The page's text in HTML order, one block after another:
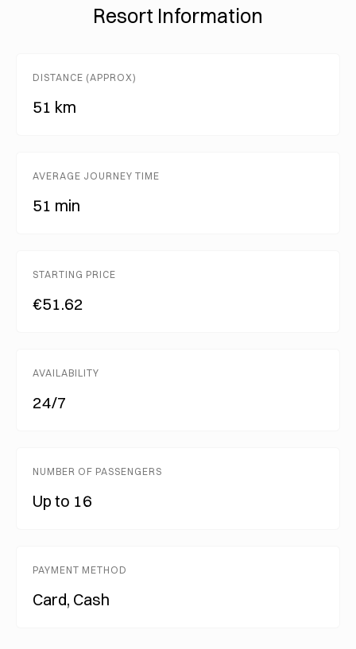
Resort Information
DISTANCE (APPROX)
51 km
AVERAGE JOURNEY TIME
51 min
STARTING PRICE
€51.62
AVAILABILITY
24/7
NUMBER OF PASSENGERS
Up to 16
PAYMENT METHOD
Card, Cash